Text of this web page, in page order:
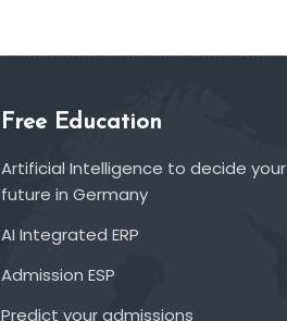
Free Education
Artificial Intelligence to decide your
future in Germany
AI Integrated ERP
Admission ESP
Predict your admissions